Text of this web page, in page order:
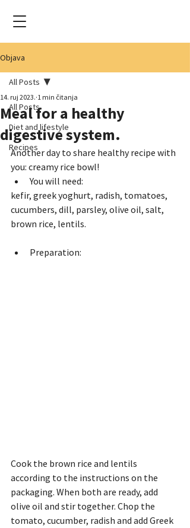
Objava
All Posts
Diet and lifestyle
Recipes
All Posts
Meal for a healthy
digestive system.
14. ruj 2023. 1 min čitanja
Another day to share healthy recipe with
you: creamy rice bowl!
You will need:
kefir, greek yoghurt, radish, tomatoes,
cucumbers, dill, parsley, olive oil, salt,
brown rice, lentils.
Preparation:
Cook the brown rice and lentils
according to the instructions on the
packaging. When both are ready, add
olive oil and stir together. Chop the
tomato, cucumber, radish and add Greek